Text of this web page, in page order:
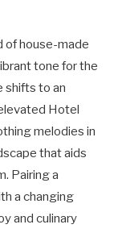
of house-made
tone for the
shifts to an
Hotel
melodies in
that aids
Pairing a
a changing
and culinary